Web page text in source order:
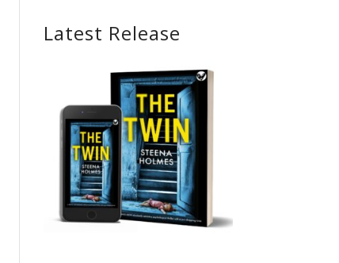
Latest Release